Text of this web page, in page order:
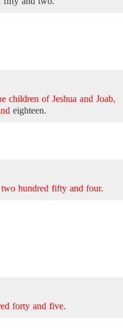
children of Jeshua and Joab,
eighteen.
hundred fifty and four.
forty and five.